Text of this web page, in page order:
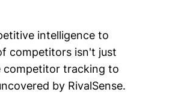
intelligence to
competitors isn't just
competitor tracking to
by RivalSense.